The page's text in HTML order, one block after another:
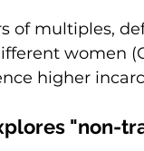
of multiples,
women
higher
"non-